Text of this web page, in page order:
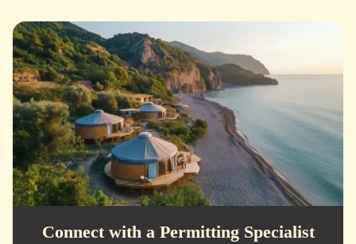
Connect with a Permitting Specialist